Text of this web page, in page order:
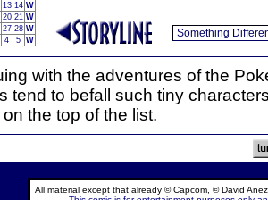
13 14 W
20 21 W
27 28 W
4 5 W
with the adventures of the
tend to befall such tiny
the top of the list.
All material except that already © Capcom, © David